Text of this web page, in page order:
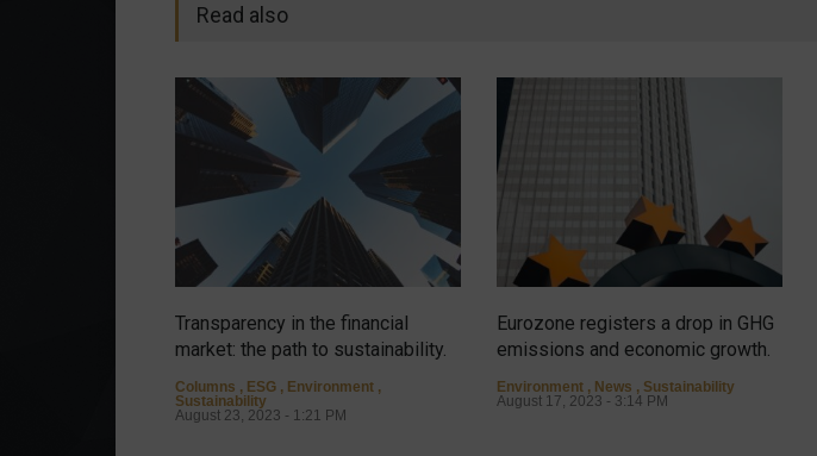
Read also
Transparency in the financial
market: the path to sustainability.
Columns , ESG , Environment ,
Sustainability
August 23, 2023 - 1:21 PM
Eurozone registers a drop in GHG
emissions and economic growth.
Environment , News , Sustainability
August 17, 2023 - 3:14 PM